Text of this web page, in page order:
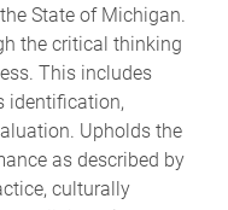
State of Michigan.
the critical thinking
This includes
identification,
Upholds the
as described by
culturally